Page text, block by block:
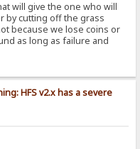
will give the one who will
by cutting off the grass
because we lose coins or
as long as failure and
HFS v2.x has a severe